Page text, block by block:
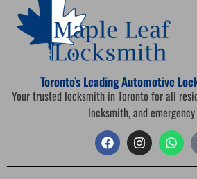
Toronto’s Leading Automotive
Your trusted locksmith in Toronto for all
locksmith, and emergency